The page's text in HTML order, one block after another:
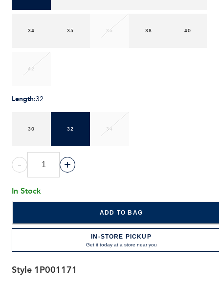
34 35 36 38 40
42
Length:32
30 32 34
- +
In Stock
ADD TO BAG
IN-STORE PICKUP
Get it today at a store near you
Style 1P001171